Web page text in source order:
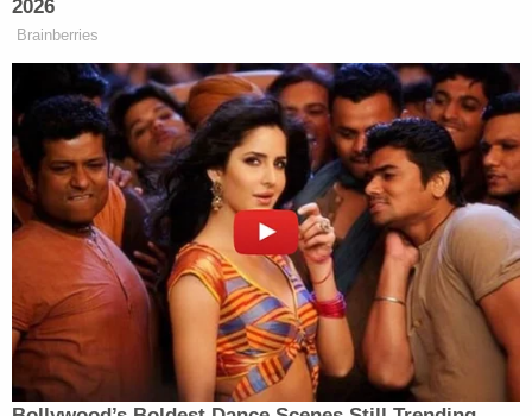
started this GFM and replied to as many
massages as I could. I currently have
enough free time in Arizona to mostly keep
up with something this demanding. So
hopefully, I'll get to reply to all of you that
have question, want proof it's really for
Adam, and get you updates as there is
information available. Huge Thank You to
everyone showing him support. This is
going to be an awakening experience for
my brother in so many ways. He's always